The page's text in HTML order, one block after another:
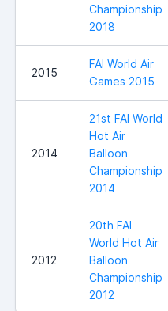
Championship
2018
2015
FAI World Air
Games 2015
2014
21st FAI World
Hot Air
Balloon
Championship
2014
2012
20th FAI
World Hot Air
Balloon
Championship
2012